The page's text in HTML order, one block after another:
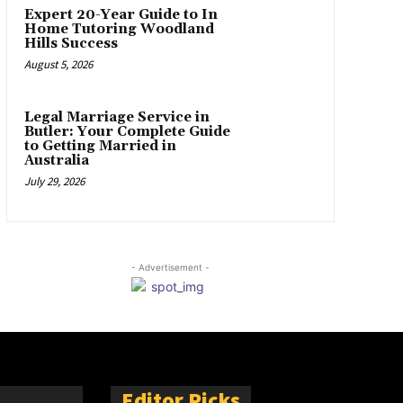
Expert 20-Year Guide to In
Home Tutoring Woodland
Hills Success
August 5, 2026
Legal Marriage Service in
Butler: Your Complete Guide
to Getting Married in
Australia
July 29, 2026
- Advertisement -